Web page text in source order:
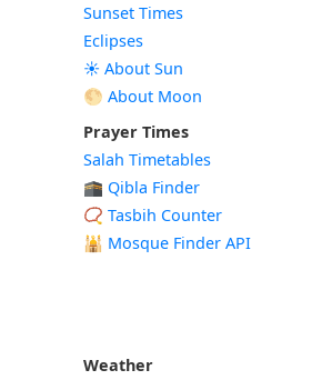
Sunset Times
Eclipses
☀️ About Sun
🌕 About Moon
Prayer Times
Salah Timetables
🕋 Qibla Finder
📿 Tasbih Counter
🕌 Mosque Finder API
Weather